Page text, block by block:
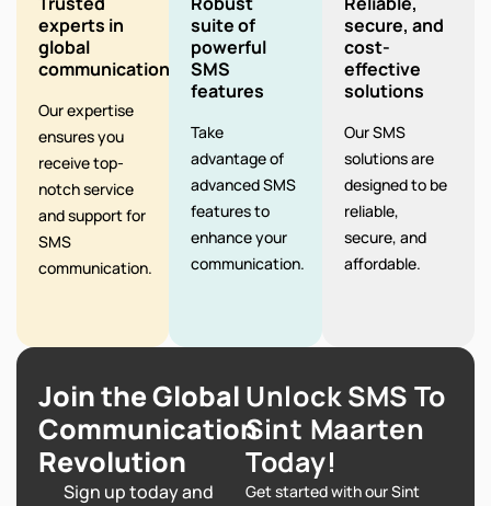
experts in
global
communication
Our expertise
ensures you
receive top-
notch service
and support for
SMS
communication.
suite of
powerful
SMS
features
Take
advantage of
advanced SMS
features to
enhance your
communication.
secure, and
cost-
effective
solutions
Our SMS
solutions are
designed to be
reliable,
secure, and
affordable.
Join the Global
Communication
Revolution
Sign up today and
Unlock SMS To
Sint Maarten
Today!
Get started with our Sint